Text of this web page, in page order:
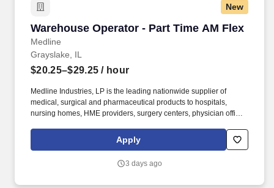
New
Warehouse Operator - Part Time AM Flex
Medline
Warehouse Operator - Part Time AM Flex
Grayslake, IL
$20.25–$29.25 / hour
Medline Industries, LP is the leading nationwide supplier of
medical, surgical and pharmaceutical products to hospitals,
nursing homes, HME providers, surgery centers, physician offices
subsidiaries, offer a competitive total rewards package,
continuing education & training, and tremendous potential with a
Apply
3 days ago